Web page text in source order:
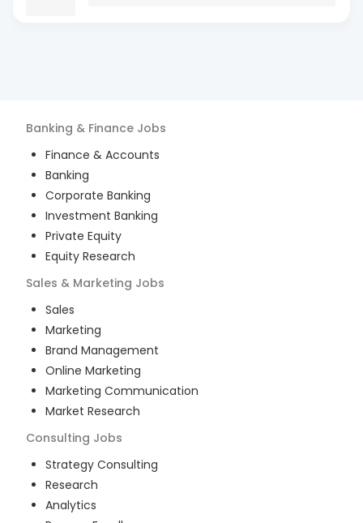
Banking & Finance Jobs
Finance & Accounts
Banking
Corporate Banking
Investment Banking
Private Equity
Equity Research
Sales & Marketing Jobs
Sales
Marketing
Brand Management
Online Marketing
Marketing Communication
Market Research
Consulting Jobs
Strategy Consulting
Research
Analytics